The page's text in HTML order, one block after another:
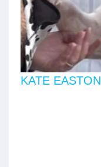
KATE EASTON